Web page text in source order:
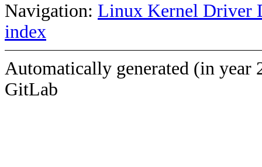
Navigation: Linux Kernel Driver
index
Automatically generated (in year
GitLab